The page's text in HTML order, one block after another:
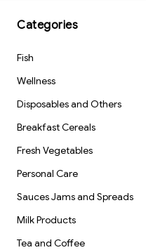
Categories
Fish
Wellness
Disposables and Others
Breakfast Cereals
Fresh Vegetables
Personal Care
Sauces Jams and Spreads
Milk Products
Tea and Coffee